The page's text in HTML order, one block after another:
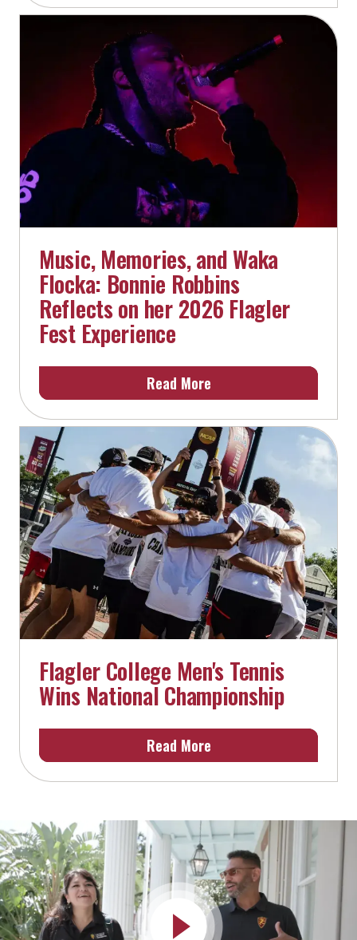
Music, Memories, and Waka
Flocka: Bonnie Robbins
Reflects on her 2026 Flagler
Fest Experience
Read More
Flagler College Men's Tennis
Wins National Championship
Read More